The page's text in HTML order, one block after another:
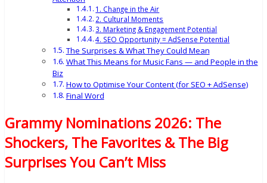
1. Change in the Air
2. Cultural Moments
3. Marketing & Engagement Potential
4. SEO Opportunity = AdSense Potential
The Surprises & What They Could Mean
What This Means for Music Fans — and People in the
Biz
How to Optimise Your Content (for SEO + AdSense)
Final Word
Grammy Nominations 2026: The
Shockers, The Favorites & The Big
Surprises You Can’t Miss